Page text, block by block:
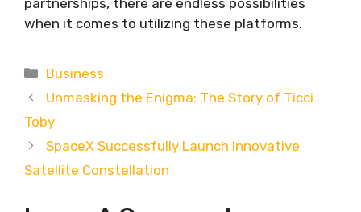
when it comes to utilizing these platforms.
Categories
Business
Unmasking the Enigma: The Story of Ticci
Toby
SpaceX Successfully Launch Innovative
Satellite Constellation